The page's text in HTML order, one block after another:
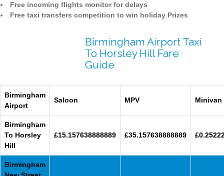
Free incoming flights monitor for delays
Free taxi transfers competition to win holiday Prizes
Birmingham Airport Taxi
To Horsley Hill Fare
Guide
Birmingham
Airport
Saloon MPV Minivan
Birmingham
To Horsley
Hill
£15.157638888889 £35.157638888889
Birmingham